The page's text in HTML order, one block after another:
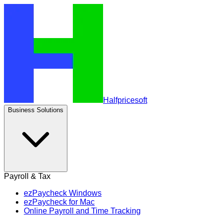
Halfpricesoft
Business Solutions
Payroll & Tax
ezPaycheck Windows
ezPaycheck for Mac
Online Payroll and Time Tracking